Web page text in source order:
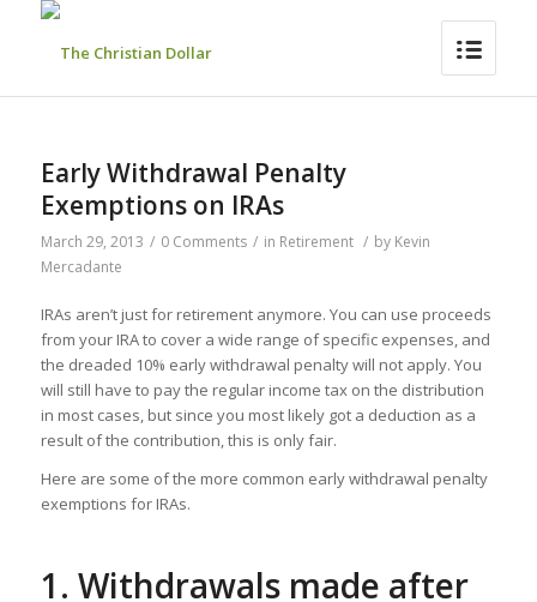
Early Withdrawal Penalty
Exemptions on IRAs
March 29, 2013 / 0 Comments / in Retirement / by Kevin
Mercadante
IRAs aren’t just for retirement anymore. You can use proceeds
from your IRA to cover a wide range of specific expenses, and
the dreaded 10% early withdrawal penalty will not apply. You
will still have to pay the regular income tax on the distribution
in most cases, but since you most likely got a deduction as a
result of the contribution, this is only fair.
Here are some of the more common early withdrawal penalty
exemptions for IRAs.
1. Withdrawals made after